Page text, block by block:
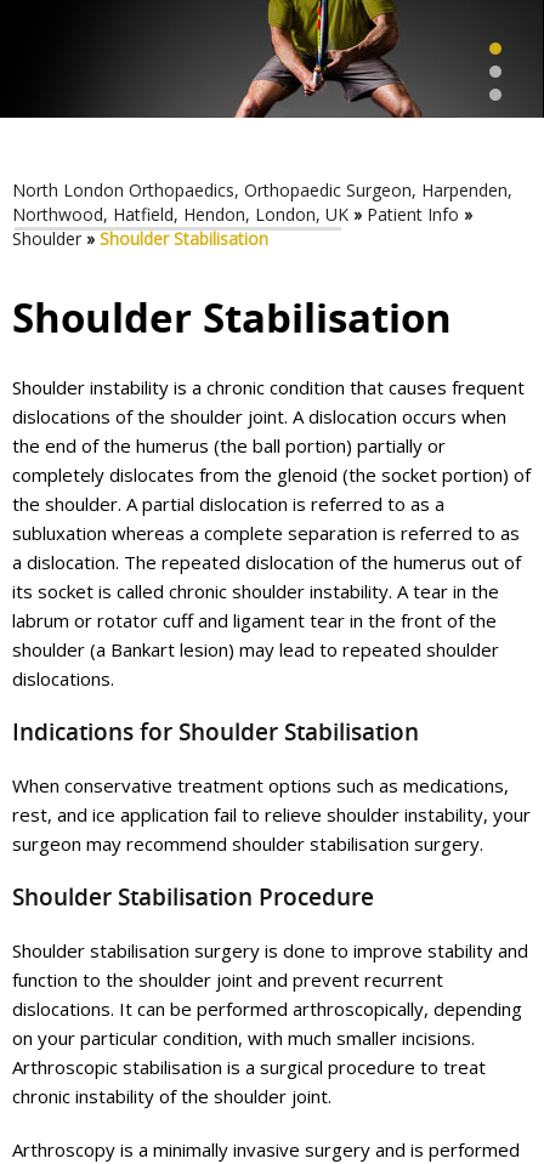
North London Orthopaedics, Orthopaedic Surgeon, Harpenden,
Northwood, Hatfield, Hendon, London, UK » Patient Info »
Shoulder » Shoulder Stabilisation
Shoulder Stabilisation
Shoulder instability is a chronic condition that causes frequent
dislocations of the shoulder joint. A dislocation occurs when
the end of the humerus (the ball portion) partially or
completely dislocates from the glenoid (the socket portion) of
the shoulder. A partial dislocation is referred to as a
subluxation whereas a complete separation is referred to as
a dislocation. The repeated dislocation of the humerus out of
its socket is called chronic shoulder instability. A tear in the
labrum or rotator cuff and ligament tear in the front of the
shoulder (a Bankart lesion) may lead to repeated shoulder
dislocations.
Indications for Shoulder Stabilisation
When conservative treatment options such as medications,
rest, and ice application fail to relieve shoulder instability, your
surgeon may recommend shoulder stabilisation surgery.
Shoulder Stabilisation Procedure
Shoulder stabilisation surgery is done to improve stability and
function to the shoulder joint and prevent recurrent
dislocations. It can be performed arthroscopically, depending
on your particular condition, with much smaller incisions.
Arthroscopic stabilisation is a surgical procedure to treat
chronic instability of the shoulder joint.
Arthroscopy is a minimally invasive surgery and is performed